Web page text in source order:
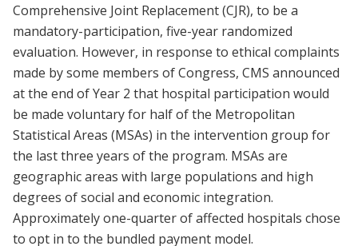
Comprehensive Joint Replacement (CJR), to be a
mandatory-participation, five-year randomized
evaluation. However, in response to ethical complaints
made by some members of Congress, CMS announced
at the end of Year 2 that hospital participation would
be made voluntary for half of the Metropolitan
Statistical Areas (MSAs) in the intervention group for
the last three years of the program. MSAs are
geographic areas with large populations and high
degrees of social and economic integration.
Approximately one-quarter of affected hospitals chose
to opt in to the bundled payment model.